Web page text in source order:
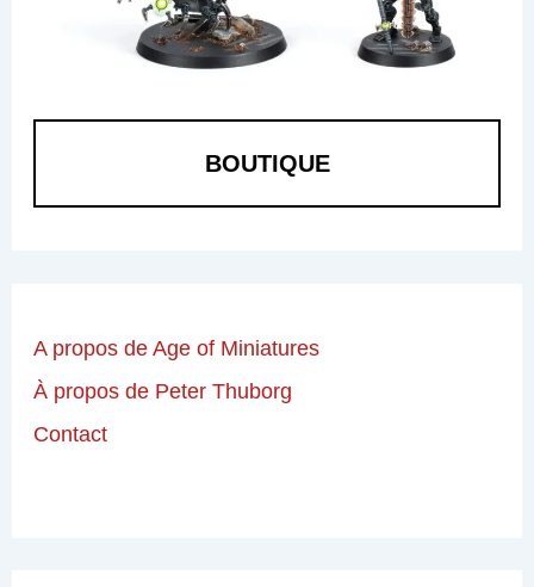
BOUTIQUE
A propos de Age of Miniatures
À propos de Peter Thuborg
Contact